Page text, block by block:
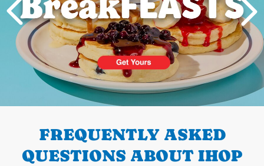
PREVIOUS
FREQUENTLY ASKED
QUESTIONS ABOUT IHOP